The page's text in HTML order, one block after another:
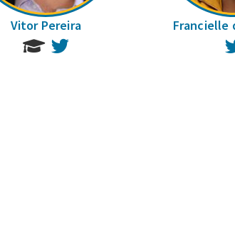
Vitor Pereira Francielle